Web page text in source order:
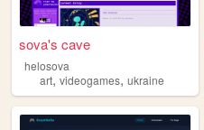
sova's cave
helosova
art, videogames, ukraine